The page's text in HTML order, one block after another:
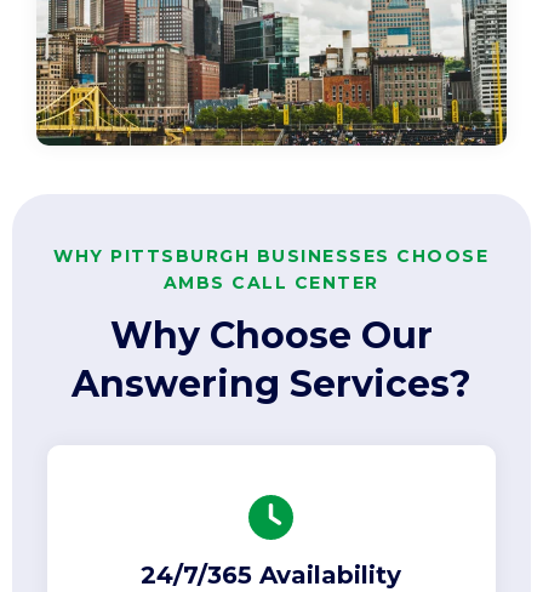
WHY PITTSBURGH BUSINESSES CHOOSE
AMBS CALL CENTER
Why Choose Our
Answering Services?
24/7/365 Availability